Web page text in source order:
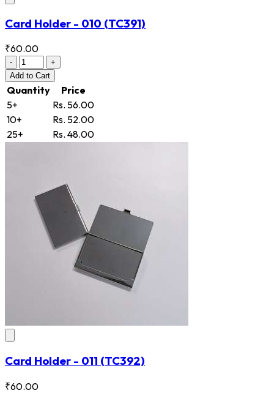
Card Holder - 010 (TC391)
₹60.00
-
+
Add to Cart
Quantity
Price
5+
Rs. 56.00
10+
Rs. 52.00
25+
Rs. 48.00
Card Holder - 011 (TC392)
₹60.00